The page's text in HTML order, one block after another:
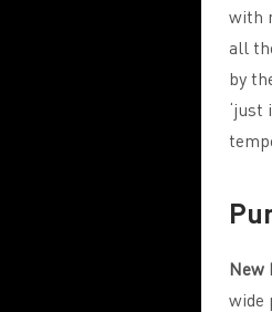
with
all
by
‘just
New
wide